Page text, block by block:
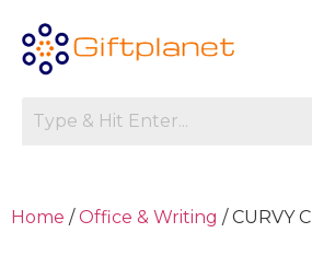
Home /Office & Writing / CURVY C